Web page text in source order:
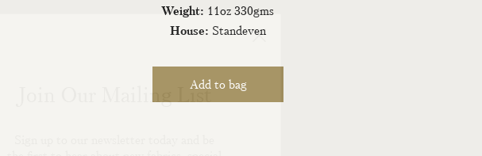
Weight: 11oz 330gms
House: Standeven
Join Our Mailing List